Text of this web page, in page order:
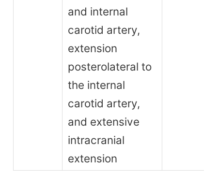
and internal
carotid artery,
extension
posterolateral to
the internal
carotid artery,
and extensive
intracranial
extension